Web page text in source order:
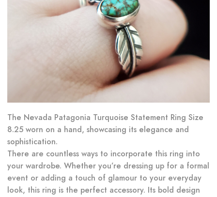
The Nevada Patagonia Turquoise Statement Ring Size
8.25 worn on a hand, showcasing its elegance and
sophistication.
There are countless ways to incorporate this ring into
your wardrobe. Whether you’re dressing up for a formal
event or adding a touch of glamour to your everyday
look, this ring is the perfect accessory. Its bold design